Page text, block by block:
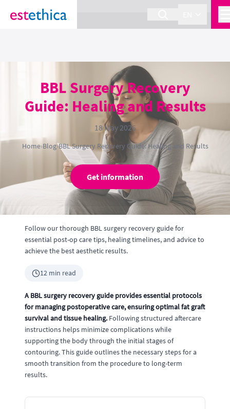
section Service {
BBL Surgery Recovery
Guide: Healing and Results
18 May 2026
Home›Blog›BBL Surgery Recovery Guide: Healing and Results
Get information
Follow our thorough BBL surgery recovery guide for
essential post-op care tips, healing timelines, and advice to
achieve the best aesthetic results.
12 min read
A BBL surgery recovery guide provides essential protocols
for managing postoperative care, ensuring optimal fat graft
survival and tissue healing. Following structured aftercare
instructions helps minimize complications while
supporting the body through the initial stages of
contouring. This guide outlines the necessary steps for a
smooth transition from the procedure to long-term
results.